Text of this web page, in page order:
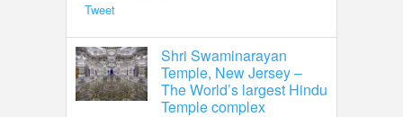
Tweet
Shri Swaminarayan
Temple, New Jersey –
The World’s largest Hindu
Temple complex